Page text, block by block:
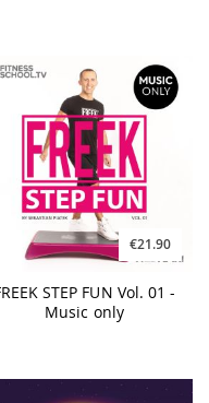
€21.90
STEP FUN Vol. 01 -
Music only